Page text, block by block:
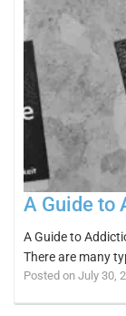
A Guide to
A Guide to
There are many
Posted on July 30,